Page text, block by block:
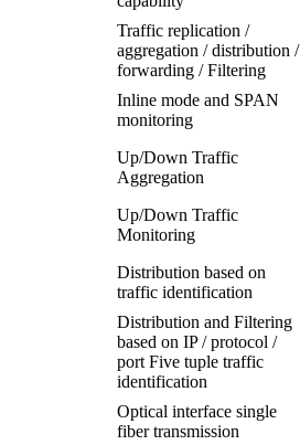
Traffic replication /
aggregation / distribution /
forwarding / Filtering
Inline mode and SPAN
monitoring
Up/Down Traffic
Aggregation
Up/Down Traffic
Monitoring
Distribution based on
traffic identification
Distribution and Filtering
based on IP / protocol /
port Five tuple traffic
identification
Optical interface single
fiber transmission